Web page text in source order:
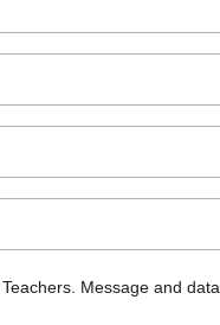
Message and data